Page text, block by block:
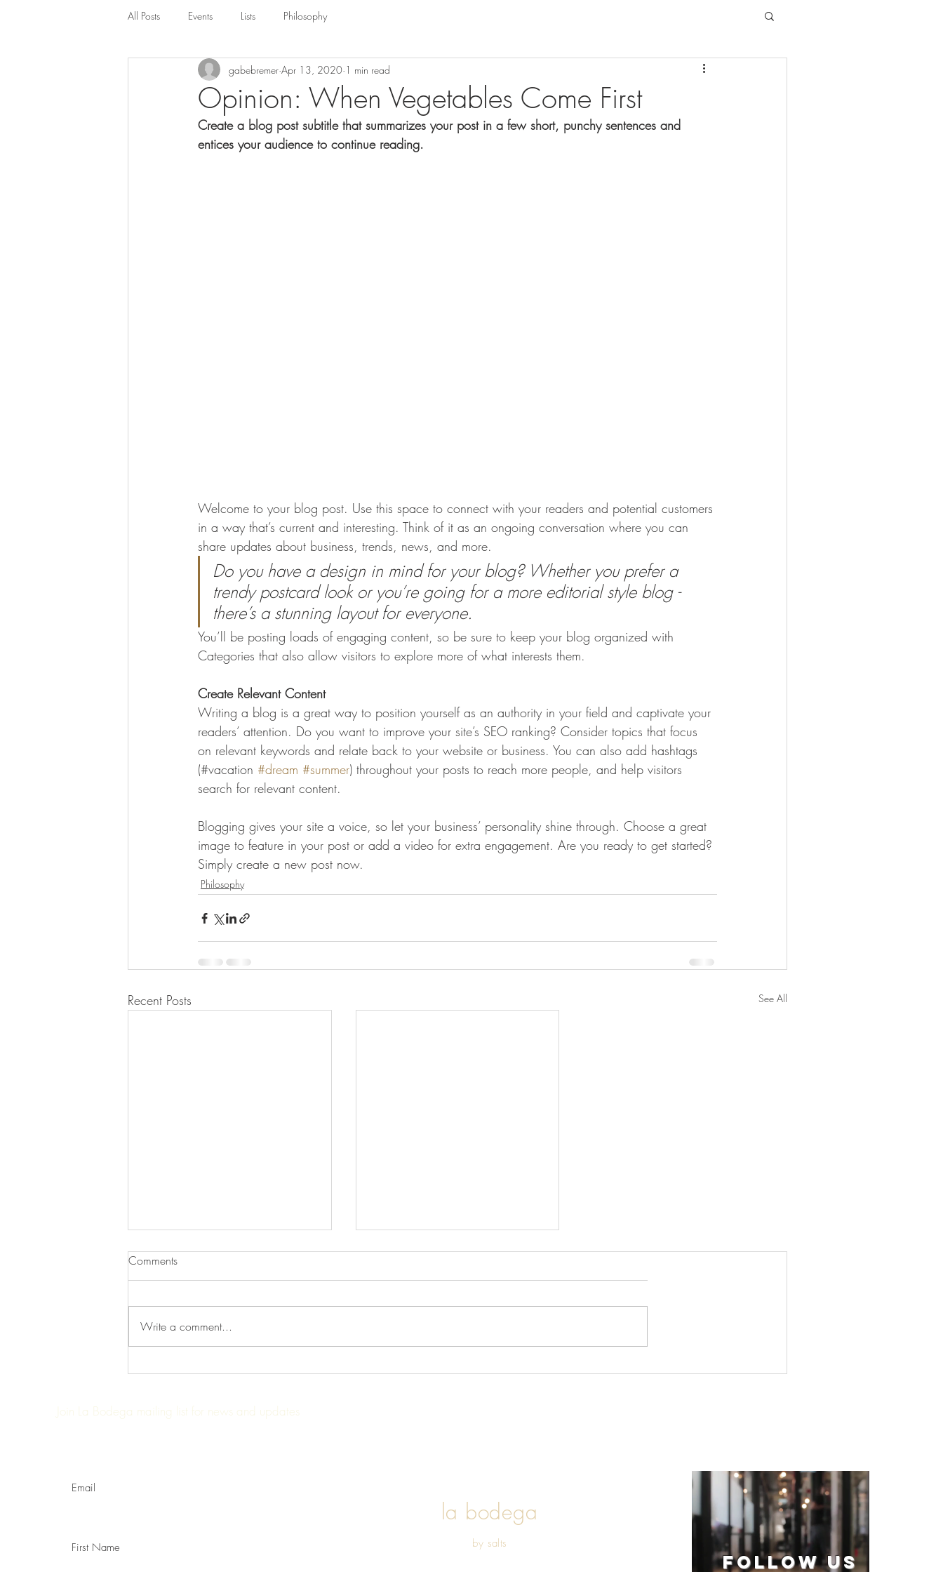
All Posts Events Lists Philosophy
Opinion: When Vegetables Come First
gabebremer Apr 13, 2020 1 min read
Create a blog post subtitle that summarizes your post in a few short, punchy sentences and
entices your audience to continue reading.
Welcome to your blog post. Use this space to connect with your readers and potential customers
in a way that’s current and interesting. Think of it as an ongoing conversation where you can
share updates about business, trends, news, and more.
Do you have a design in mind for your blog? Whether you prefer a
trendy postcard look or you’re going for a more editorial style blog -
there’s a stunning layout for everyone.
You’ll be posting loads of engaging content, so be sure to keep your blog organized with
Categories that also allow visitors to explore more of what interests them.
Create Relevant Content
Writing a blog is a great way to position yourself as an authority in your field and captivate your
readers’ attention. Do you want to improve your site’s SEO ranking? Consider topics that focus
on relevant keywords and relate back to your website or business. You can also add hashtags
(#vacation #dream #summer) throughout your posts to reach more people, and help visitors
search for relevant content.
Blogging gives your site a voice, so let your business’ personality shine through. Choose a great
image to feature in your post or add a video for extra engagement. Are you ready to get started?
Simply create a new post now.
Philosophy
Recent Posts See All
Comments
Write a comment...
Join La Bodega mailing list for news and updates
la bodega
by salts
FOLLOW US